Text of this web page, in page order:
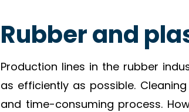
Rubber and
Production lines in the rubber
as efficiently as possible.
and time-consuming process.